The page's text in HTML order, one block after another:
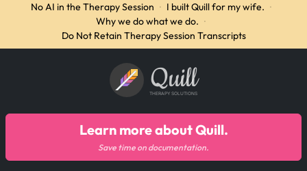
No AI in the Therapy Session · I built Quill for my wife. ·
Why we do what we do. ·
Do Not Retain Therapy Session Transcripts
Quill
THERAPY SOLUTIONS
Learn more about Quill.
Save time on documentation.